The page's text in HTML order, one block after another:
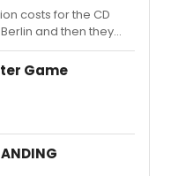
costs for the CD
and then they
instead of being
and make sure
Game